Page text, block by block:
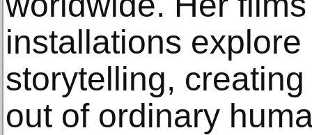
installations
storytelling,
out of ordinary